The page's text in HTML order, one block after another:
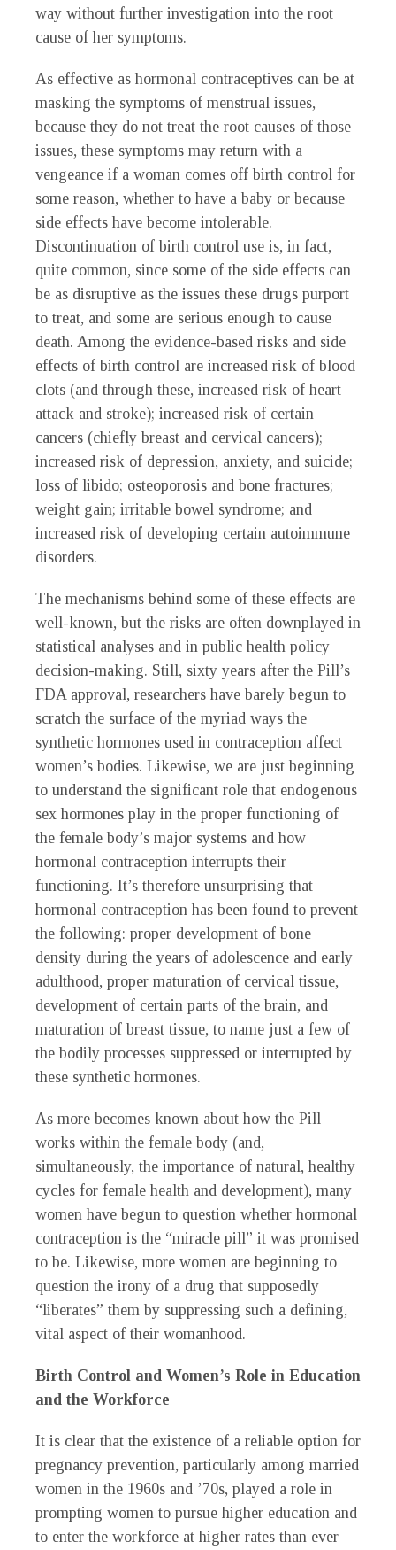
way without further investigation into the root
cause of her symptoms.
As effective as hormonal contraceptives can be at
masking the symptoms of menstrual issues,
because they do not treat the root causes of those
issues, these symptoms may return with a
vengeance if a woman comes off birth control for
some reason, whether to have a baby or because
side effects have become intolerable.
Discontinuation of birth control use is, in fact,
quite common, since some of the side effects can
be as disruptive as the issues these drugs purport
to treat, and some are serious enough to cause
death. Among the evidence-based risks and side
effects of birth control are increased risk of blood
clots (and through these, increased risk of heart
attack and stroke); increased risk of certain
cancers (chiefly breast and cervical cancers);
increased risk of depression, anxiety, and suicide;
loss of libido; osteoporosis and bone fractures;
weight gain; irritable bowel syndrome; and
increased risk of developing certain autoimmune
disorders.
The mechanisms behind some of these effects are
well-known, but the risks are often downplayed in
statistical analyses and in public health policy
decision-making. Still, sixty years after the Pill’s
FDA approval, researchers have barely begun to
scratch the surface of the myriad ways the
synthetic hormones used in contraception affect
women’s bodies. Likewise, we are just beginning
to understand the significant role that endogenous
sex hormones play in the proper functioning of
the female body’s major systems and how
hormonal contraception interrupts their
functioning. It’s therefore unsurprising that
hormonal contraception has been found to prevent
the following: proper development of bone
density during the years of adolescence and early
adulthood, proper maturation of cervical tissue,
development of certain parts of the brain, and
maturation of breast tissue, to name just a few of
the bodily processes suppressed or interrupted by
these synthetic hormones.
As more becomes known about how the Pill
works within the female body (and,
simultaneously, the importance of natural, healthy
cycles for female health and development), many
women have begun to question whether hormonal
contraception is the “miracle pill” it was promised
to be. Likewise, more women are beginning to
question the irony of a drug that supposedly
“liberates” them by suppressing such a defining,
vital aspect of their womanhood.
Birth Control and Women’s Role in Education
and the Workforce
It is clear that the existence of a reliable option for
pregnancy prevention, particularly among married
women in the 1960s and ’70s, played a role in
prompting women to pursue higher education and
to enter the workforce at higher rates than ever